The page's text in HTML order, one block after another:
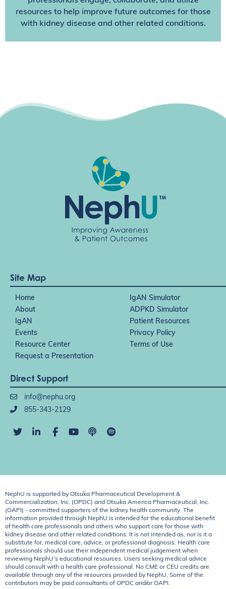
resources to help improve future outcomes for those
with kidney disease and other related conditions.
Site Map
Home
IgAN Simulator
About
ADPKD Simulator
IgAN
Patient Resources
Events
Privacy Policy
Resource Center
Terms of Use
Request a Presentation
Direct Support
info@nephu.org
855-343-2129
NephU is supported by Otsuka Pharmaceutical Development &
Commercialization, Inc. (OPDC) and Otsuka America Pharmaceutical, Inc.
(OAPI) - committed supporters of the kidney health community. The
information provided through NephU is intended for the educational benefit
of health care professionals and others who support care for those with
kidney disease and other related conditions. It is not intended as, nor is it a
substitute for, medical care, advice, or professional diagnosis. Health care
professionals should use their independent medical judgement when
reviewing NephU’s educational resources. Users seeking medical advice
should consult with a health care professional. No CME or CEU credits are
available through any of the resources provided by NephU. Some of the
contributors may be paid consultants of OPDC and/or OAPI.